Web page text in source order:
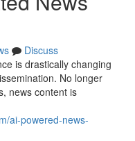
Discuss
is drastically changing
No longer
news content is
ai-powered-news-